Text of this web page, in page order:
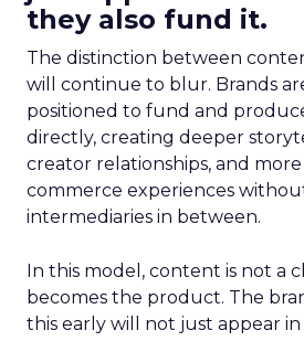
they also fund it.
The distinction between
will continue to blur. Brands
positioned to fund and
directly, creating deeper
creator relationships, and
commerce experiences
intermediaries in between.
In this model, content is not a
becomes the product. The
this early will not just appear in